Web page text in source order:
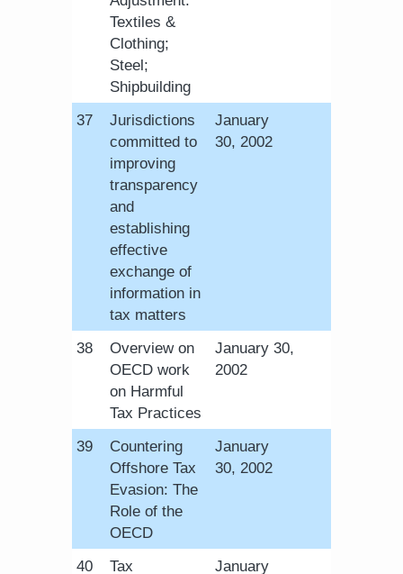
Textiles &
Clothing;
Steel;
Shipbuilding
​37
Jurisdictions
committed to
improving
transparency
and
establishing
effective
exchange of
information in
tax matters
January
30, 2002
​38
Overview on
OECD work
on Harmful
Tax Practices
January 30,
2002​
​39
Countering
Offshore Tax
Evasion: The
Role of the
OECD
January
30, 2002​
​40
Tax
​January